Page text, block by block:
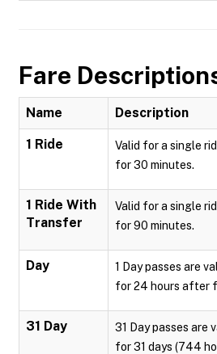
Fare
Name Description
1 Ride
Valid for a single
for 30 minutes.
1 Ride With
Transfer
Valid for a single
for 90 minutes.
Day
1 Day passes are
for 24 hours after
31 Day
31 Day passes are
for 31 days (744